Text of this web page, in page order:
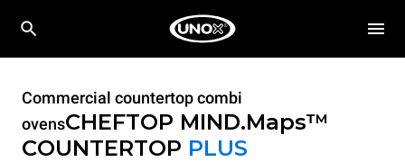
Commercial countertop combi
ovensCHEFTOP MIND.Maps™
COUNTERTOP PLUS